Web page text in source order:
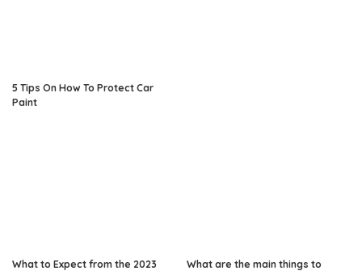
5 Tips On How To Protect Car
Paint
What to Expect from the 2023
What are the main things to